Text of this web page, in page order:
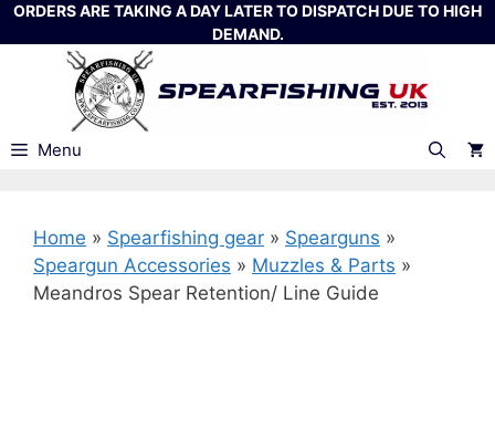
Skip
to
ORDERS ARE TAKING A DAY LATER TO DISPATCH DUE TO HIGH
DEMAND.
Menu
Home » Spearfishing gear » Spearguns »
Speargun Accessories » Muzzles & Parts »
Meandros Spear Retention/ Line Guide